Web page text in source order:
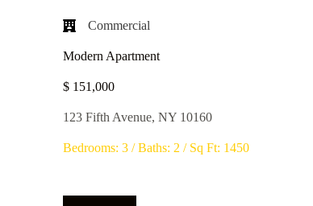
Commercial​
Modern Apartment
$ 151,000
123 Fifth Avenue, NY 10160
Bedrooms: 3 / Baths: 2 / Sq Ft: 1450